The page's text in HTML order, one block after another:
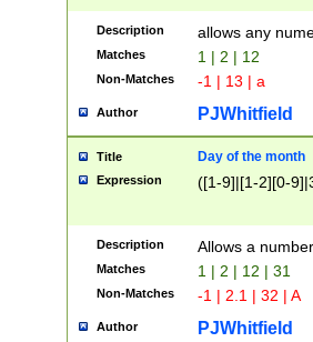
Description allows any
Matches 1 | 2 | 12
Non-Matches -1 | 13 | a
Author PJWhitfield
Title Day of the month
Expression ([1-9]|[1-2][0-
Description Allows a
Matches 1 | 2 | 12 | 31
Non-Matches -1 | 2.1 | 32 | A
Author PJWhitfield